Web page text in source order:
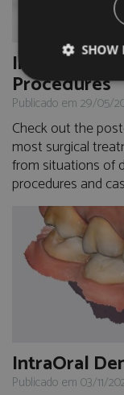
Immediate
Procedures
Publicado em 29/05/
Check out the
most surgical
from situations of
procedures and
IntraOral
Publicado em 03/11/
SHOW